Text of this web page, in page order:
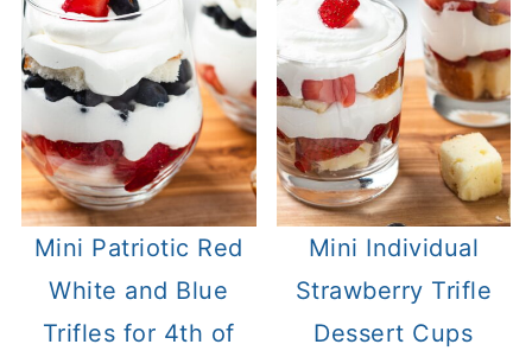
Mini Patriotic Red
White and Blue
Trifles for 4th of
Mini Individual
Strawberry Trifle
Dessert Cups